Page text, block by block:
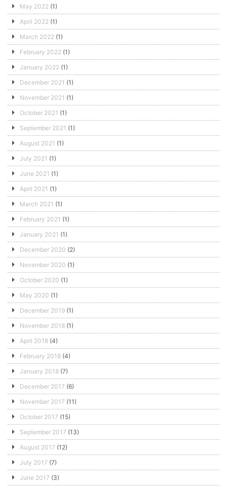
May 2022 (1)
April 2022 (1)
March 2022 (1)
February 2022 (1)
January 2022 (1)
December 2021 (1)
November 2021 (1)
October 2021 (1)
September 2021 (1)
August 2021 (1)
July 2021 (1)
June 2021 (1)
April 2021 (1)
March 2021 (1)
February 2021 (1)
January 2021 (1)
December 2020 (2)
November 2020 (1)
October 2020 (1)
May 2020 (1)
December 2019 (1)
November 2018 (1)
April 2018 (4)
February 2018 (4)
January 2018 (7)
December 2017 (6)
November 2017 (11)
October 2017 (15)
September 2017 (13)
August 2017 (12)
July 2017 (7)
June 2017 (3)